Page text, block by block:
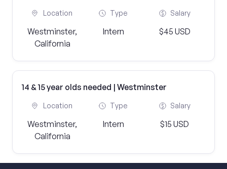
Location
Westminster,
California
Type
Intern
Salary
$45 USD
14 & 15 year olds needed | Westminster
Location
Westminster,
California
Type
Intern
Salary
$15 USD